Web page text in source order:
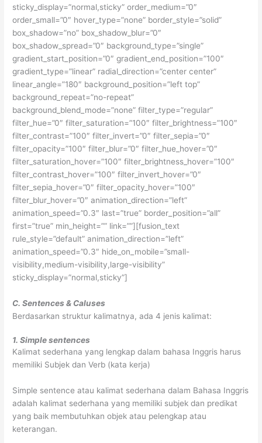
sticky_display=”normal,sticky” order_medium=”0″
order_small=”0″ hover_type=”none” border_style=”solid”
box_shadow=”no” box_shadow_blur=”0″
box_shadow_spread=”0″ background_type=”single”
gradient_start_position=”0″ gradient_end_position=”100″
gradient_type=”linear” radial_direction=”center center”
linear_angle=”180″ background_position=”left top”
background_repeat=”no-repeat”
background_blend_mode=”none” filter_type=”regular”
filter_hue=”0″ filter_saturation=”100″ filter_brightness=”100″
filter_contrast=”100″ filter_invert=”0″ filter_sepia=”0″
filter_opacity=”100″ filter_blur=”0″ filter_hue_hover=”0″
filter_saturation_hover=”100″ filter_brightness_hover=”100″
filter_contrast_hover=”100″ filter_invert_hover=”0″
filter_sepia_hover=”0″ filter_opacity_hover=”100″
filter_blur_hover=”0″ animation_direction=”left”
animation_speed=”0.3″ last=”true” border_position=”all”
first=”true” min_height=”” link=””][fusion_text
rule_style=”default” animation_direction=”left”
animation_speed=”0.3″ hide_on_mobile=”small-
visibility,medium-visibility,large-visibility”
sticky_display=”normal,sticky”]
C. Sentences & Caluses
Berdasarkan struktur kalimatnya, ada 4 jenis kalimat:
1. Simple sentences
Kalimat sederhana yang lengkap dalam bahasa Inggris harus
memiliki Subjek dan Verb (kata kerja)
Simple sentence atau kalimat sederhana dalam Bahasa Inggris
adalah kalimat sederhana yang memiliki subjek dan predikat
yang baik membutuhkan objek atau pelengkap atau
keterangan.